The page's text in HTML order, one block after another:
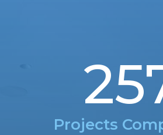
Projects